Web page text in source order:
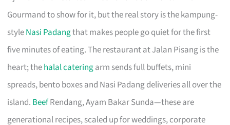
Gourmand to show for it, but the real story is the kampung-
styleNasi Padangthat makes people go quiet for the first
five minutes of eating. The restaurant at Jalan Pisang is the
heart; thehalal cateringarm sends full buffets, mini
spreads, bento boxes and Nasi Padang deliveries all over the
island. BeefRendang, Ayam Bakar Sunda—these are
generational recipes, scaled up for weddings, corporate